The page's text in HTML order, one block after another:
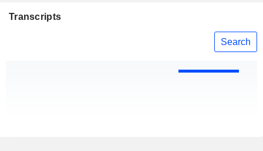
Transcripts
Search